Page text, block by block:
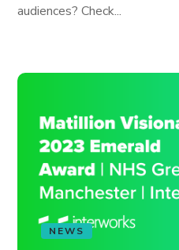
audiences? Check...
NEWS